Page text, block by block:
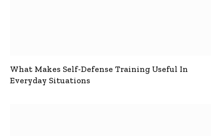
What Makes Self-Defense Training Useful In
Everyday Situations